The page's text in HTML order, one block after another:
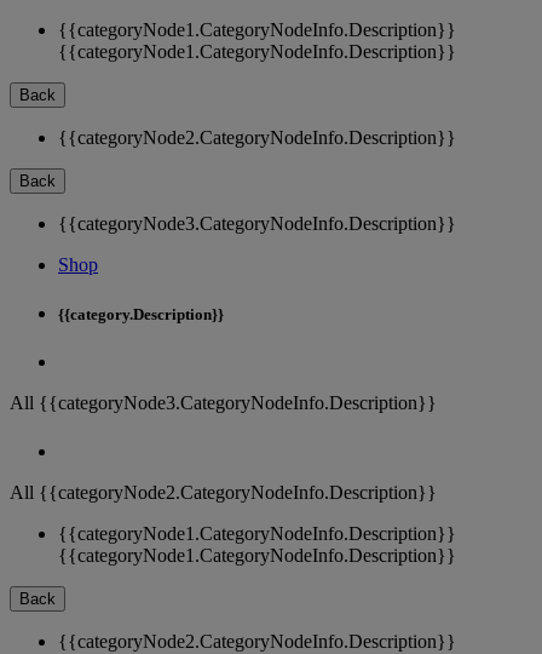
{{categoryNode1.CategoryNodeInfo.Description}}
{{categoryNode1.CategoryNodeInfo.Description}}
Back
{{categoryNode2.CategoryNodeInfo.Description}}
Back
{{categoryNode3.CategoryNodeInfo.Description}}
Shop
{{category.Description}}
All {{categoryNode3.CategoryNodeInfo.Description}}
All {{categoryNode2.CategoryNodeInfo.Description}}
{{categoryNode1.CategoryNodeInfo.Description}}
{{categoryNode1.CategoryNodeInfo.Description}}
Back
{{categoryNode2.CategoryNodeInfo.Description}}